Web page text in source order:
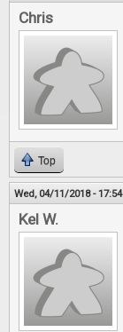
Chris
Top
Wed, 04/11/2018 - 17:54
Kel W.